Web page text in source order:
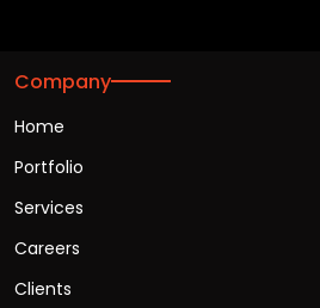
Company
Home
Portfolio
Services
Careers
Clients